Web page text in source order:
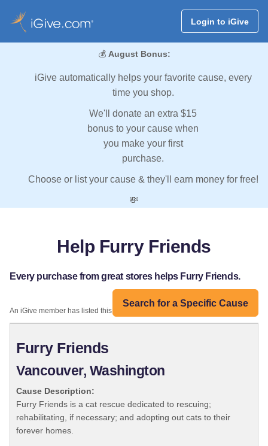
Login to iGive
💰 August Bonus:
iGive automatically helps your favorite cause, every
time you shop.
We'll donate an extra $15
bonus to your cause when
you make your first
purchase.
Choose or list your cause & they'll earn money for free!
💸
Help Furry Friends
Every purchase from great stores helps Furry Friends.
Search for a Specific Cause
An iGive member has listed this organization:
Furry Friends
Vancouver, Washington
Cause Description:
Furry Friends is a cat rescue dedicated to rescuing;
rehabilitating, if necessary; and adopting out cats to their
forever homes.